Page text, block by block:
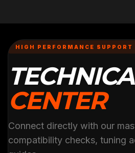
HIGH PERFORMANCE SUPPORT
CENTER
Connect directly with our
compatibility checks, tuning